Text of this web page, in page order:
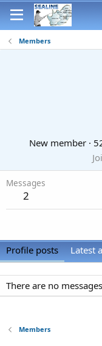
Members
New member ·
Messages
2
Profile posts Latest
There are no
Members